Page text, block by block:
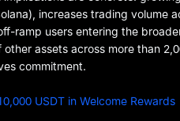
increases trading volume
ramp users entering the
other assets across more than
commitment.
USDT in Welcome Rewards